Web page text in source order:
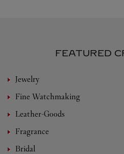
FEATURED
Jewelry
Fine Watchmaking
Leather-Goods
Fragrance
Bridal